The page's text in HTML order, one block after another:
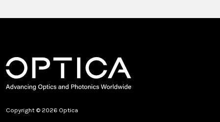
Copyright © 2026 Optica